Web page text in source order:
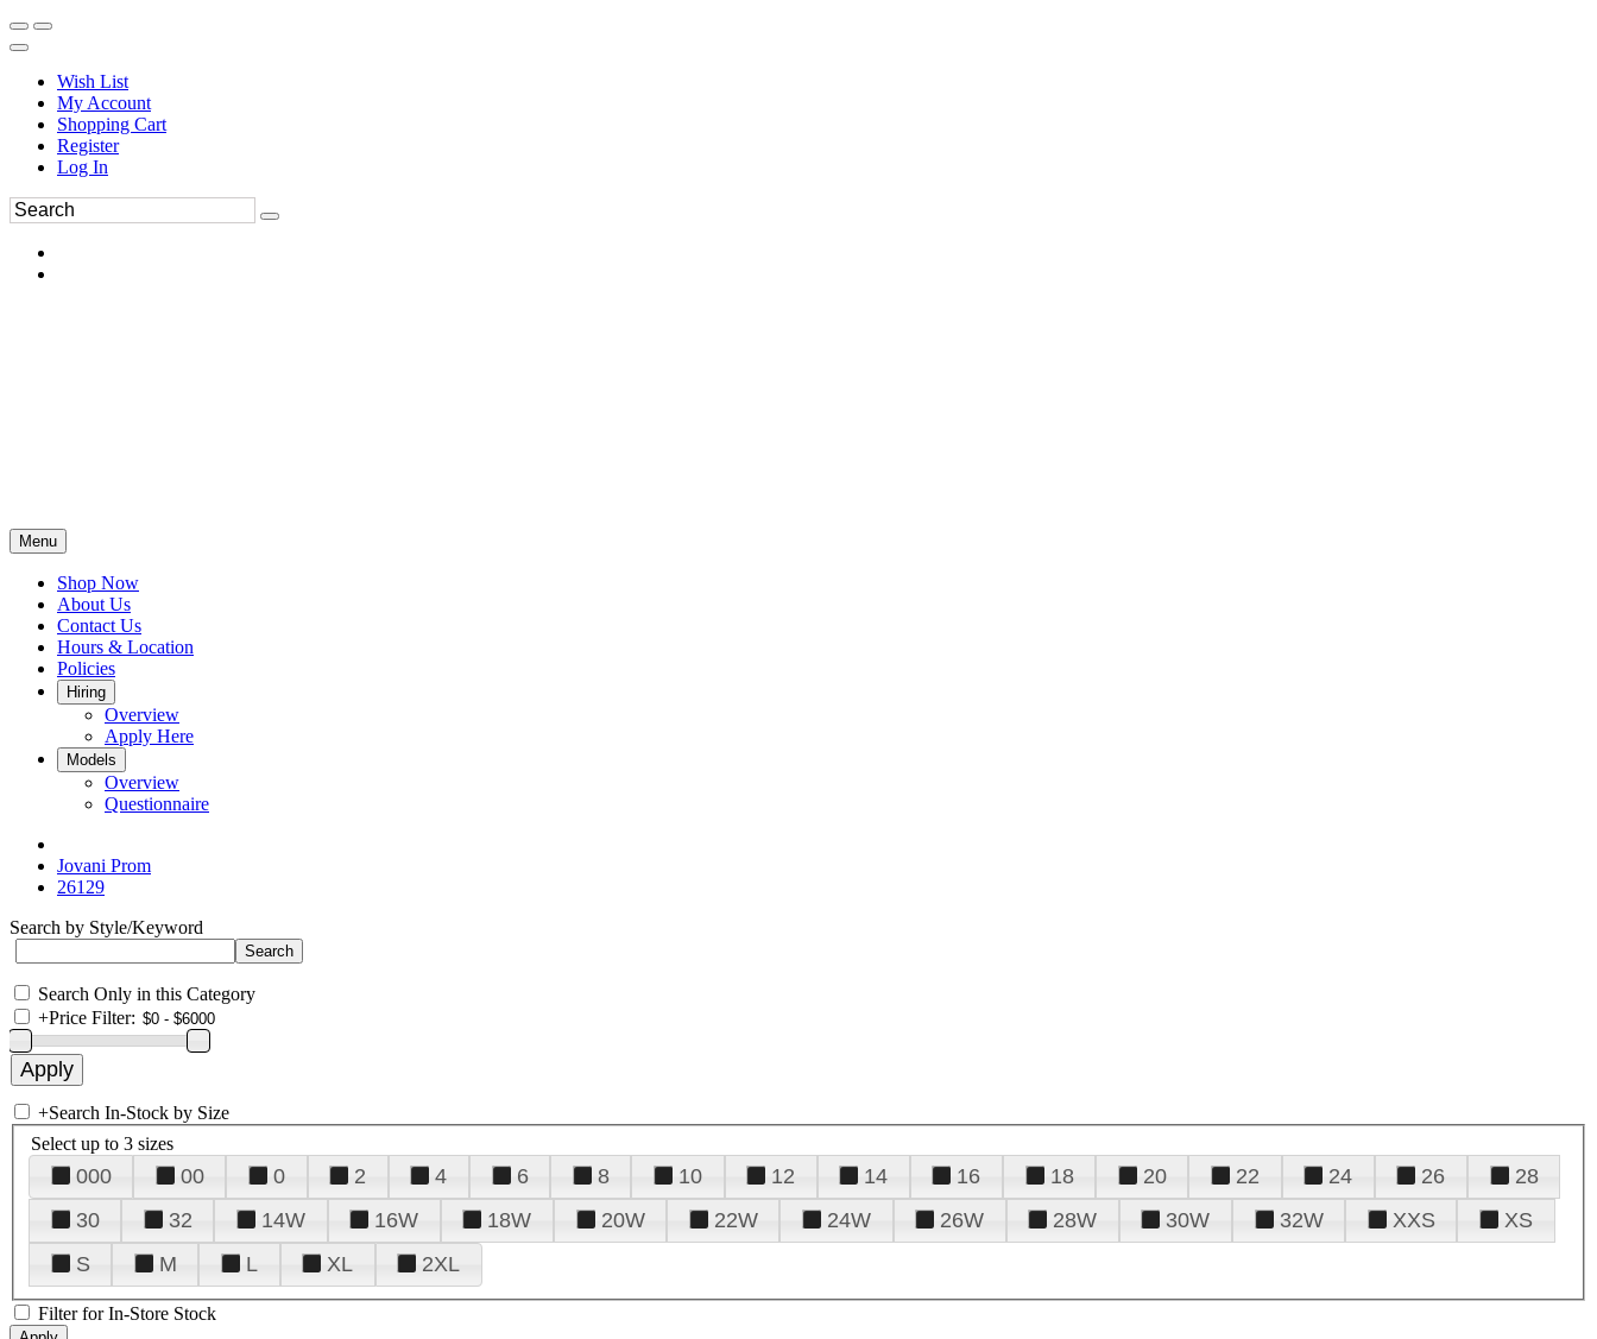
Wish List
My Account
Shopping Cart
Register
Log In
Menu
Shop Now
About Us
Contact Us
Hours & Location
Policies
Hiring
Overview
Apply Here
Models
Overview
Questionnaire
Jovani Prom
26129
Search by Style/Keyword
Search Only in this Category
+Price Filter:
+Search In-Stock by Size
Select up to 3 sizes
000 00 0 2 4 6 8 10 12 14 16 18 20 22 24 26
28
30
32 14W 16W 18W 20W 22W 24W 26W 28W 30W 32W XXS
XS
S
M L XL 2XL
Filter for In-Store Stock